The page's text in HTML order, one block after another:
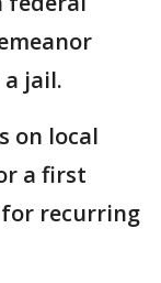
jail.
on local
a first
for recurring